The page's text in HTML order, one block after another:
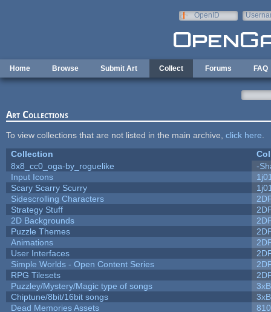
OpenID
Home Browse Submit Art Collect Forums FAQ
Art Collections
To view collections that are not listed in the main archive, click here
Collection
8x8_cc0_oga-by_roguelike
-
Input Icons
Scary Scarry Scurry
Sidescrolling Characters
Strategy Stuff
2D Backgrounds
Puzzle Themes
Animations
User Interfaces
Simple Worlds - Open Content Series
RPG Tilesets
Puzzley/Mystery/Magic type of songs
Chiptune/8bit/16bit songs
Dead Memories Assets
810